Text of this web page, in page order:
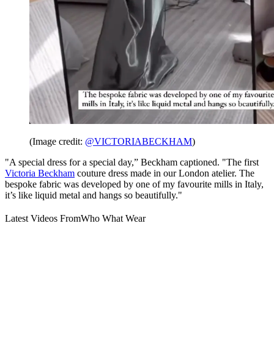
(Image credit: @VICTORIABECKHAM)
"A special dress for a special day,” Beckham captioned. "The first
Victoria Beckham couture dress made in our London atelier. The
bespoke fabric was developed by one of my favourite mills in Italy,
it’s like liquid metal and hangs so beautifully."
Latest Videos FromWho What Wear